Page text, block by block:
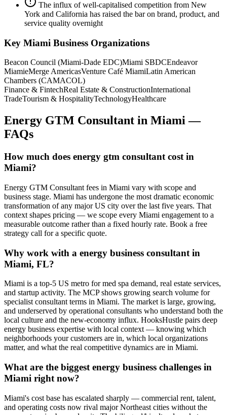
The influx of well-capitalised competition from New
York and California has raised the bar on brand, product, and
service quality overnight
Key Miami Business Organizations
Beacon Council (Miami-Dade EDC)Miami SBDCEndeavor
MiamieMerge AmericasVenture Café MiamiLatin American
Chambers (CAMACOL)
Finance & FintechReal Estate & ConstructionInternational
TradeTourism & HospitalityTechnologyHealthcare
Energy GTM Consultant in Miami—
FAQs
How much does energy gtm consultant cost in
Miami?
Energy GTM Consultant fees in Miami vary with scope and
business stage. Miami has undergone the most dramatic economic
transformation of any major US city over the last five years. That
context shapes pricing — we scope every Miami engagement to a
measurable outcome rather than a fixed hourly rate. Book a free
strategy call for a specific quote.
Why work with a energy business consultant in
Miami, FL?
Miami is a top-5 US metro for med spa demand, real estate services,
and startup activity. The MCP shows growing search volume for
specialist consultant terms in Miami. The market is large, growing,
and underserved by operational consultants who understand both the
local culture and the new-economy influx. HooksHustle pairs deep
energy business expertise with local context — knowing which
neighborhoods your customers are in, which local organizations
matter, and what the real competitive dynamics are in Miami.
What are the biggest energy business challenges in
Miami right now?
Miami's cost base has escalated sharply — commercial rent, talent,
and operating costs now rival major Northeast cities without the